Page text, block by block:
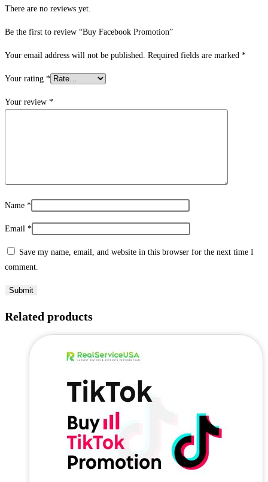
There are no reviews yet.
Be the first to review “Buy Facebook Promotion”
Your email address will not be published. Required fields are marked *
Your rating *
Your review *
Name *
Email *
Save my name, email, and website in this browser for the next time I
comment.
Related products